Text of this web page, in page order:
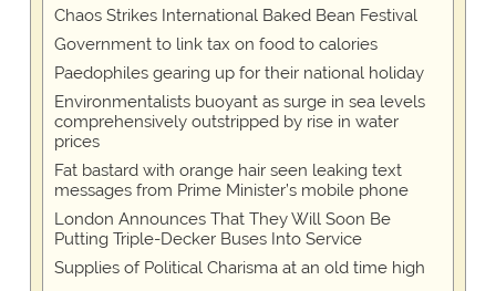
Chaos Strikes International Baked Bean Festival
Government to link tax on food to calories
Paedophiles gearing up for their national holiday
Environmentalists buoyant as surge in sea levels
comprehensively outstripped by rise in water
prices
Fat bastard with orange hair seen leaking text
messages from Prime Minister’s mobile phone
London Announces That They Will Soon Be
Putting Triple-Decker Buses Into Service
Supplies of Political Charisma at an old time high